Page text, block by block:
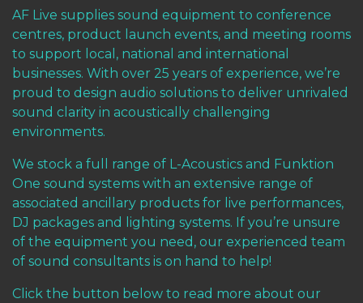
AF Live supplies sound equipment to conference
centres, product launch events, and meeting rooms
to support local, national and international
businesses. With over 25 years of experience, we’re
proud to design audio solutions to deliver unrivaled
sound clarity in acoustically challenging
environments.
We stock a full range of L-Acoustics and Funktion
One sound systems with an extensive range of
associated ancillary products for live performances,
DJ packages and lighting systems. If you’re unsure
of the equipment you need, our experienced team
of sound consultants is on hand to help!
Click the button below to read more about our